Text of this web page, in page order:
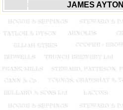
JAMES AYTON